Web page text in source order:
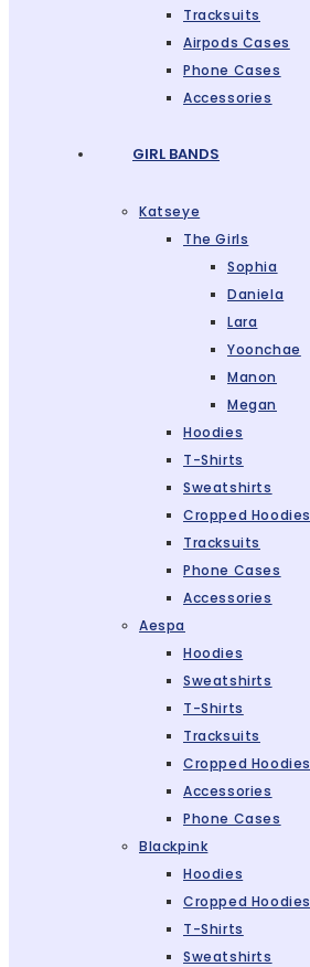
Tracksuits
Airpods Cases
Phone Cases
Accessories
GIRL BANDS
Katseye
The Girls
Sophia
Daniela
Lara
Yoonchae
Manon
Megan
Hoodies
T-Shirts
Sweatshirts
Cropped Hoodies
Tracksuits
Phone Cases
Accessories
Aespa
Hoodies
Sweatshirts
T-Shirts
Tracksuits
Cropped Hoodies
Accessories
Phone Cases
Blackpink
Hoodies
Cropped Hoodies
T-Shirts
Sweatshirts